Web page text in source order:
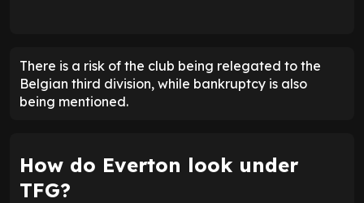
There is a risk of the club being relegated to the
Belgian third division, while bankruptcy is also
being mentioned.
How do Everton look under
TFG?